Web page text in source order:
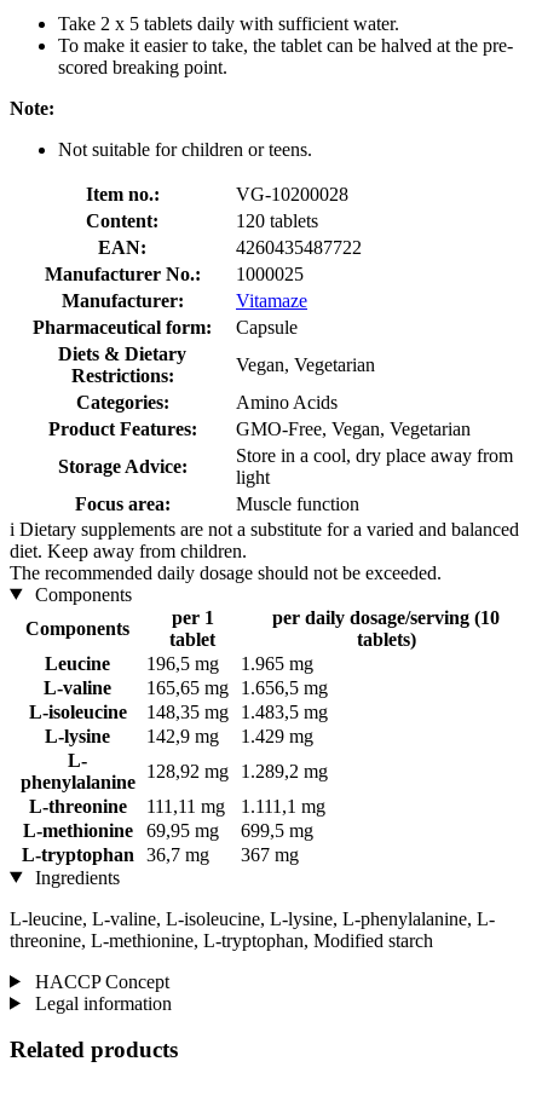
Take 2 x 5 tablets daily with sufficient water.
To make it easier to take, the tablet can be halved at the pre-
scored breaking point.
Note:
Not suitable for children or teens.
Item no.:
VG-10200028
Content:
120 tablets
EAN:
4260435487722
Manufacturer No.:
1000025
Manufacturer:
Vitamaze
Pharmaceutical form:
Capsule
Diets & Dietary
Restrictions:
Vegan, Vegetarian
Categories:
Amino Acids
Product Features:
GMO-Free, Vegan, Vegetarian
Storage Advice:
Store in a cool, dry place away from
light
Focus area:
Muscle function
i Dietary supplements are not a substitute for a varied and balanced
diet. Keep away from children.
The recommended daily dosage should not be exceeded.
Components
Components
per 1
tablet
per daily dosage/serving (10
tablets)
Leucine
196,5 mg
1.965 mg
L-valine
165,65 mg
1.656,5 mg
L-isoleucine
148,35 mg
1.483,5 mg
L-lysine
142,9 mg
1.429 mg
L-
phenylalanine
128,92 mg
1.289,2 mg
L-threonine
111,11 mg
1.111,1 mg
L-methionine
69,95 mg
699,5 mg
L-tryptophan
36,7 mg
367 mg
Ingredients
L-leucine, L-valine, L-isoleucine, L-lysine, L-phenylalanine, L-
threonine, L-methionine, L-tryptophan, Modified starch
HACCP Concept
Legal information
Related products